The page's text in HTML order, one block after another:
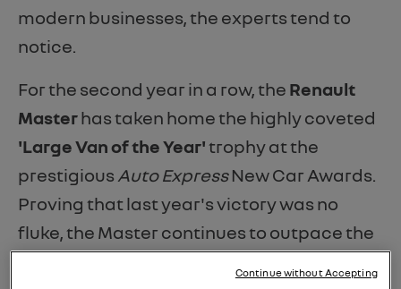
modern businesses, the experts tend to
notice.
For the second year in a row, the Renault
Masterhas taken home the highly coveted
'Large Van of the Year'trophy at the
prestigious Auto ExpressNew Car Awards.
Proving that last year's victory was no
fluke, the Master continues to outpace the
Continue without Accepting